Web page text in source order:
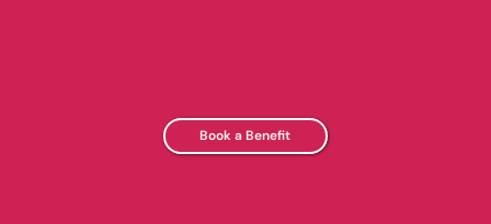
Book a Benefit